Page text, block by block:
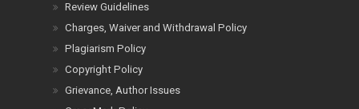
Review Guidelines
Charges, Waiver and Withdrawal Policy
Plagiarism Policy
Copyright Policy
Grievance, Author Issues